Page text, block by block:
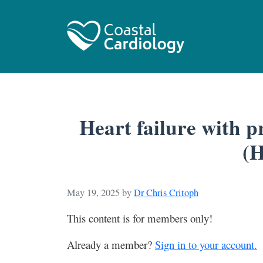
Heart failure with
May 19, 2025 byDr Chris Critoph
This content is for members only!
Already a member? Sign in to your account.